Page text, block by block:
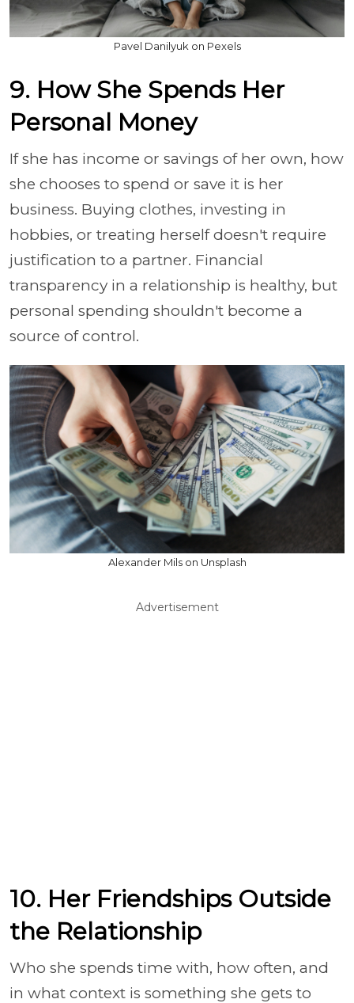
Pavel Danilyuk on Pexels
9. How She Spends Her
Personal Money
If she has income or savings of her own, how
she chooses to spend or save it is her
business. Buying clothes, investing in
hobbies, or treating herself doesn't require
justification to a partner. Financial
transparency in a relationship is healthy, but
personal spending shouldn't become a
source of control.
Alexander Mils on Unsplash
Advertisement
10. Her Friendships Outside
the Relationship
Who she spends time with, how often, and
in what context is something she gets to